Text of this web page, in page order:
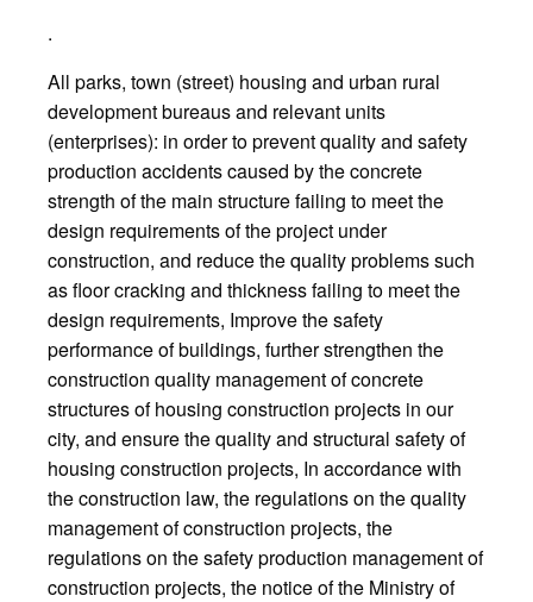
.
All parks, town (street) housing and urban rural
development bureaus and relevant units
(enterprises): in order to prevent quality and safety
production accidents caused by the concrete
strength of the main structure failing to meet the
design requirements of the project under
construction, and reduce the quality problems such
as floor cracking and thickness failing to meet the
design requirements, Improve the safety
performance of buildings, further strengthen the
construction quality management of concrete
structures of housing construction projects in our
city, and ensure the quality and structural safety of
housing construction projects, In accordance with
the construction law, the regulations on the quality
management of construction projects, the
regulations on the safety production management of
construction projects, the notice of the Ministry of